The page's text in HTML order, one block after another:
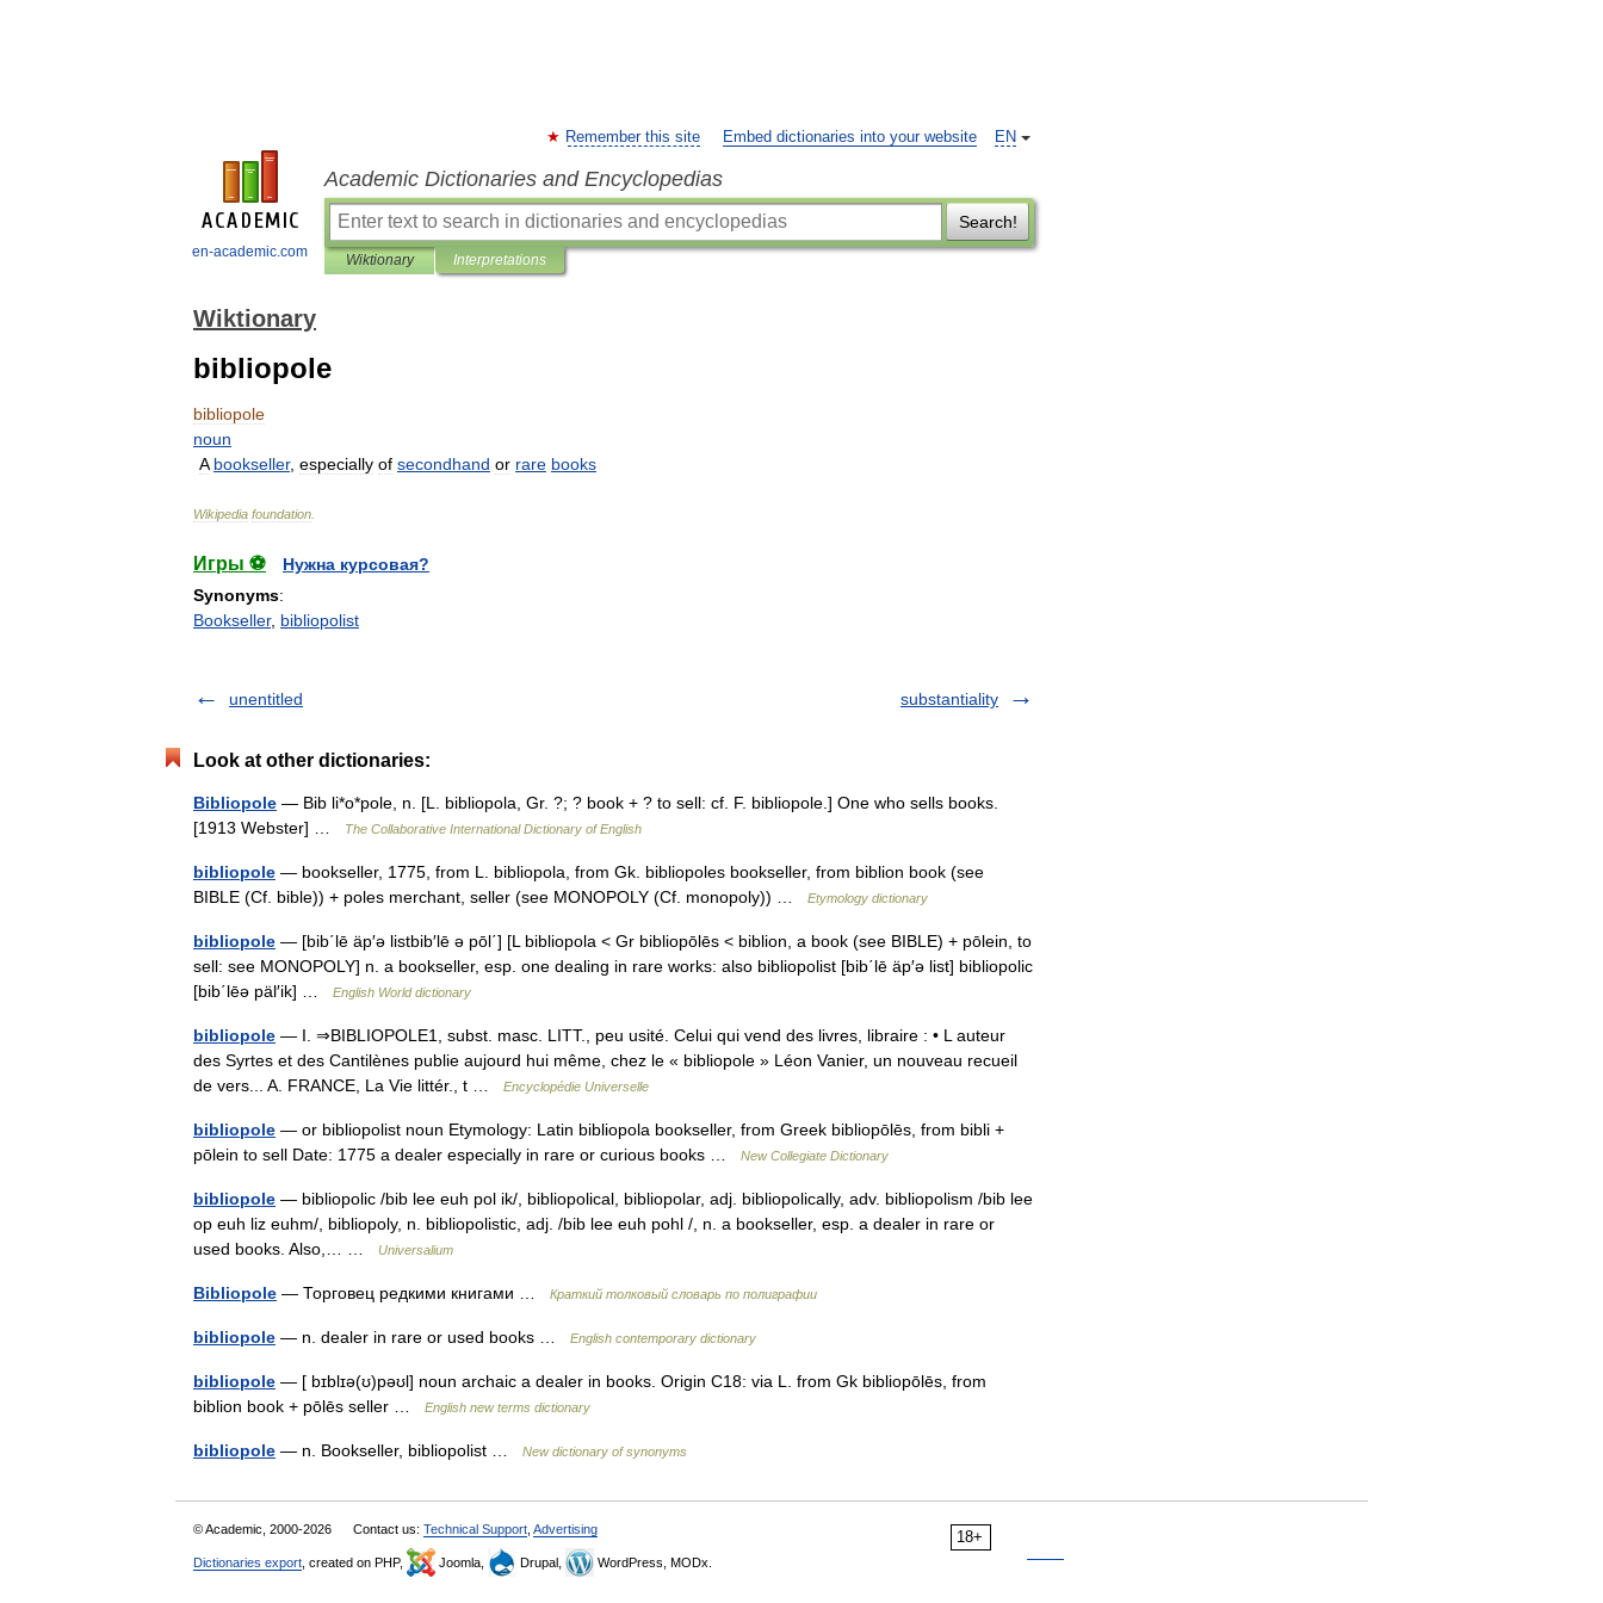
en-academic.com
EN
Remember this site Embed dictionaries into your website
Academic Dictionaries and Encyclopedias
Search!
Wiktionary Interpretations
Wiktionary
bibliopole
bibliopole
noun
A bookseller, especially of secondhand or rare books
Wikipedia foundation
Игры ⚽
Нужна курсовая?
Synonyms:
Bookseller, bibliopolist
unentitled substantiality
Look at other dictionaries:
Bibliopole — Bib li*o*pole, n. [L. bibliopola, Gr. ?; ? book + ? to sell: cf. F. bibliopole.] One who sells books.
[1913 Webster] …
The Collaborative International Dictionary of English
bibliopole — bookseller, 1775, from L. bibliopola, from Gk. bibliopoles bookseller, from biblion book (see
BIBLE (Cf. bible)) + poles merchant, seller (see MONOPOLY (Cf. monopoly)) …
Etymology dictionary
bibliopole — [bib΄lē äp′ə listbib′lē ə pōl΄] [L bibliopola < Gr bibliopōlēs < biblion, a book (see BIBLE) + pōlein, to
sell: see MONOPOLY] n. a bookseller, esp. one dealing in rare works: also bibliopolist [bib΄lē äp′ə list] bibliopolic
[bib΄lēə päl′ik] …
English World dictionary
bibliopole — I. ⇒BIBLIOPOLE1, subst. masc. LITT., peu usité. Celui qui vend des livres, libraire : • L auteur
des Syrtes et des Cantilènes publie aujourd hui même, chez le « bibliopole » Léon Vanier, un nouveau recueil
de vers... A. FRANCE, La Vie littér., t …
Encyclopédie Universelle
bibliopole — or bibliopolist noun Etymology: Latin bibliopola bookseller, from Greek bibliopōlēs, from bibli +
pōlein to sell Date: 1775 a dealer especially in rare or curious books …
New Collegiate Dictionary
bibliopole — bibliopolic /bib lee euh pol ik/, bibliopolical, bibliopolar, adj. bibliopolically, adv. bibliopolism /bib lee
op euh liz euhm/, bibliopoly, n. bibliopolistic, adj. /bib lee euh pohl /, n. a bookseller, esp. a dealer in rare or
used books. Also,… …
Universalium
Bibliopole — Торговец редкими книгами … Краткий толковый словарь по полиграфии
bibliopole — n. dealer in rare or used books … English contemporary dictionary
bibliopole — [ bɪblɪə(ʊ)pəʊl] noun archaic a dealer in books. Origin C18: via L. from Gk bibliopōlēs, from
biblion book + pōlēs seller …
English new terms dictionary
bibliopole — n. Bookseller, bibliopolist … New dictionary of synonyms
18+
© Academic, 2000-2026 Contact us: Technical Support Advertising
Dictionaries export , created on PHP, Joomla, Drupal, WordPress, MODx.